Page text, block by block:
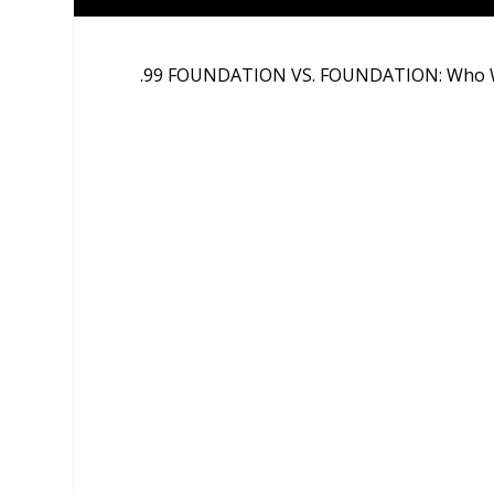
.99 FOUNDATION VS. FOUNDATION: Who